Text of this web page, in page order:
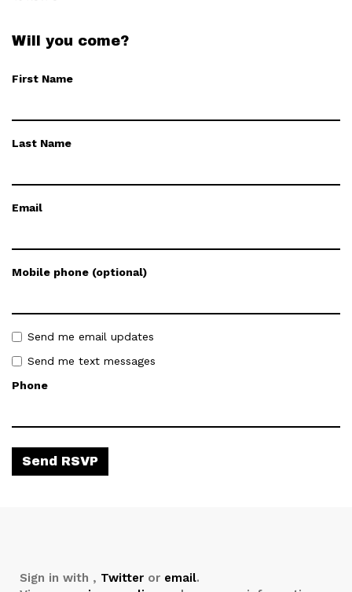
Will you come?
First Name
Last Name
Email
Mobile phone (optional)
Send me email updates
Send me text messages
Phone
Sign in with , Twitter or email.